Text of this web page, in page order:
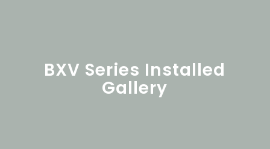
BXV Series Installed
Gallery